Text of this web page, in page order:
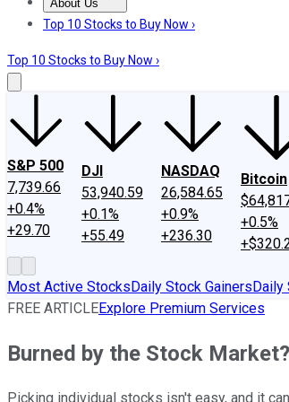
About Us
About UsContact UsInvesting
Top 10 Stocks to Buy Now ›
Top 10 Stocks to Buy Now ›
S&P 500
7,739.66
+0.4%
+29.70
DJI
53,940.59
+0.1%
+55.49
NASDAQ
26,584.65
+0.9%
+236.30
Bitcoin
+0.5%
Most Active StocksDaily Stock GainersDaily
FREE ARTICLEExplore Premium Services
Burned by the Stock
Picking individual stocks isn't easy, and it